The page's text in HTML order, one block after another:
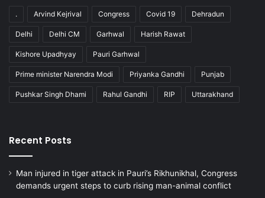
. Arvind Kejrival Congress Covid 19 Dehradun
Delhi Delhi CM Garhwal Harish Rawat
Kishore Upadhyay Pauri Garhwal
Prime minister Narendra Modi Priyanka Gandhi Punjab
Pushkar Singh Dhami Rahul Gandhi RIP Uttarakhand
Recent Posts
Man injured in tiger attack in Pauri’s Rikhunikhal, Congress
demands urgent steps to curb rising man-animal conflict